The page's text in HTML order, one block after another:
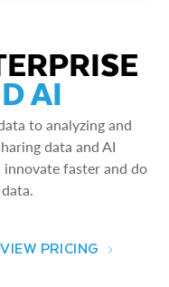
AI
to analyzing and
data and AI
faster and do
VIEW PRICING